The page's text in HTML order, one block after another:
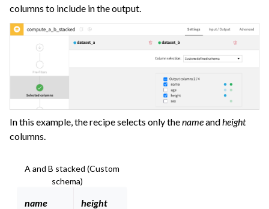
columns to include in the output.
In this example, the recipe selects only thenameand height
columns.
A and B stacked (Custom
schema)
name height